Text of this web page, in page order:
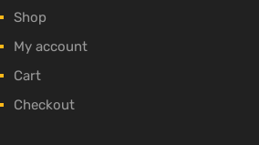
Shop
My account
Cart
Checkout